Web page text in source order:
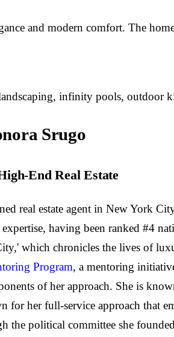
and modern comfort. The
infinity pools, outdoor
Srugo
End Real Estate
real estate agent in New York
expertise, having been ranked #4
which chronicles the lives of
Program, a mentoring
of her approach. She is
for her full-service approach that
the political committee she